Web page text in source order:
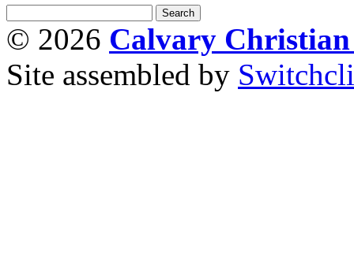
© 2026 Calvary Christian
Site assembled by